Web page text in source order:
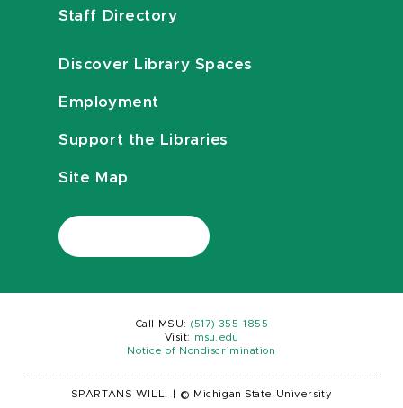
Staff Directory
Discover Library Spaces
Employment
Support the Libraries
Site Map
Call MSU: (517) 355-1855
Visit:
msu.edu
Notice of Nondiscrimination
SPARTANS WILL. © Michigan State University